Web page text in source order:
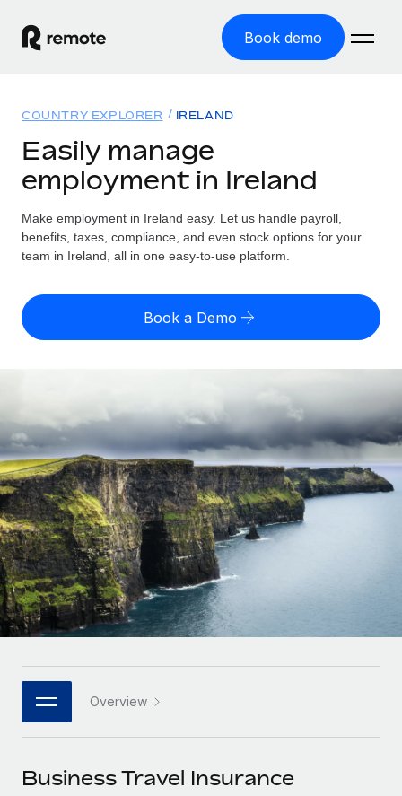
Book demo
GLOBAL EMPLOYMENT
Global Payroll
Run compliant payroll easily
Expand globally with zero entity cost
Onboard and manage contractors globally
Outsource complex employment tasks
INFRASTRUCTURE
Remote Embedded
Seamlessly integrate HR into workflows
Platform
Built-in core HR functions for your team
Connect New
Connect any AI tool to Remote using our MCP
Solutions
GLOBAL COVERAGE
Country Explorer
US State Explorer
GROWTH STAGE
Startups
Agile global HR & payroll solutions for growing
companies
Mid-market
Expand teams with tailored HR solutions
Enterprise
Global HR for large businesses
PARTNER WITH US
Become a partner
Resources
Misclassification risk calculator
Check employee misclassification risk by country
Contractor payout calculator
Explore currency options and payout speeds for global
contractors
LEARN WITH REMOTE
Research & Guides
Case studies
HR Glossary
Job Description Library
Events
Pricing
English (United States)
Nederlands
Français
Deutsch
Español
Italiano
日本語
한국어
中文（简体）
Login
COUNTRY EXPLORER IRELAND
Easily manage
employment in Ireland
Make employment in Ireland easy. Let us handle payroll,
benefits, taxes, compliance, and even stock options for your
team in Ireland, all in one easy-to-use platform.
Book a Demo
Overview
Business Travel Insurance